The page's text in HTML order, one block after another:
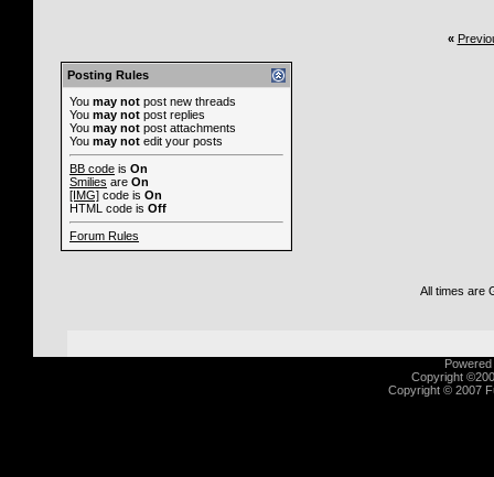
«
Posting Rules
You may not post new threads
You may not post replies
You may not post attachments
You may not edit your posts
BB code is On
Smilies are On
[IMG] code is On
HTML code is Off
Forum Rules
All times are
Copyright
Copyright © 2007